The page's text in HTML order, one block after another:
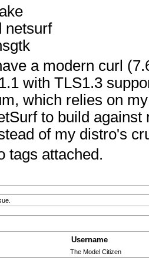
netsurf
a modern curl
with TLS1.3
which relies on
to build
of my distro's
tags attached.
Username
The Model Citizen